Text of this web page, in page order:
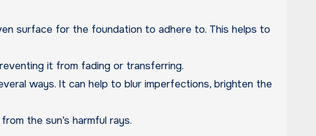
surface for the foundation to adhere to. This helps to
it from fading or transferring.
ways. It can help to blur imperfections, brighten the
the sun’s harmful rays.